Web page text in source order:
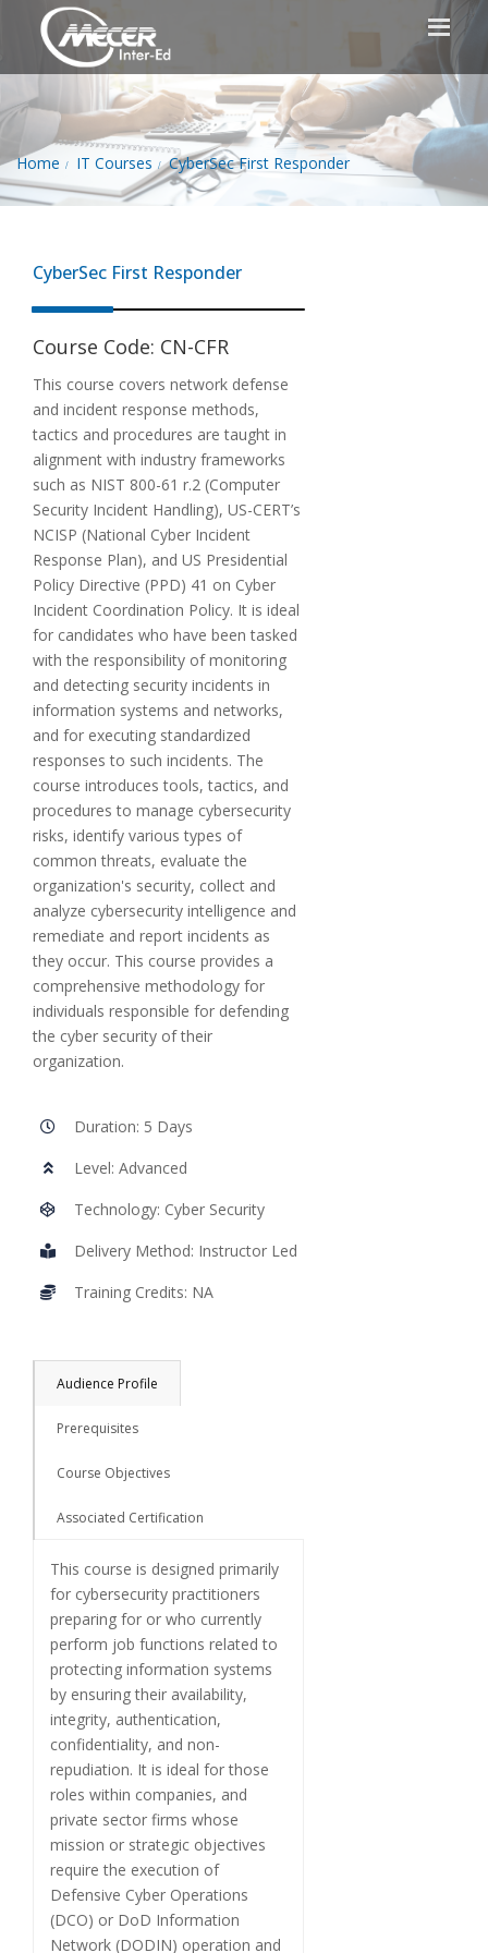
Home IT Courses CyberSec First Responder
CyberSec First Responder
Course Code: CN-CFR
This course covers network defense
and incident response methods,
tactics and procedures are taught in
alignment with industry frameworks
such as NIST 800-61 r.2 (Computer
Security Incident Handling), US-CERT’s
NCISP (National Cyber Incident
Response Plan), and US Presidential
Policy Directive (PPD) 41 on Cyber
Incident Coordination Policy. It is ideal
for candidates who have been tasked
with the responsibility of monitoring
and detecting security incidents in
information systems and networks,
and for executing standardized
responses to such incidents. The
course introduces tools, tactics, and
procedures to manage cybersecurity
risks, identify various types of
common threats, evaluate the
organization's security, collect and
analyze cybersecurity intelligence and
remediate and report incidents as
they occur. This course provides a
comprehensive methodology for
individuals responsible for defending
the cyber security of their
organization.
Duration: 5 Days
Level: Advanced
Technology: Cyber Security
Delivery Method: Instructor Led
Training Credits: NA
Audience Profile
Prerequisites
Course Objectives
Associated Certification
This course is designed primarily
for cybersecurity practitioners
preparing for or who currently
perform job functions related to
protecting information systems
by ensuring their availability,
integrity, authentication,
confidentiality, and non-
repudiation. It is ideal for those
roles within companies, and
private sector firms whose
mission or strategic objectives
require the execution of
Defensive Cyber Operations
(DCO) or DoD Information
Network (DODIN) operation and